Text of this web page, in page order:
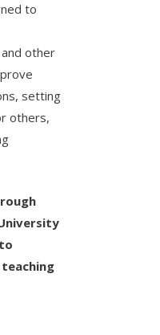
to
other
setting
others,